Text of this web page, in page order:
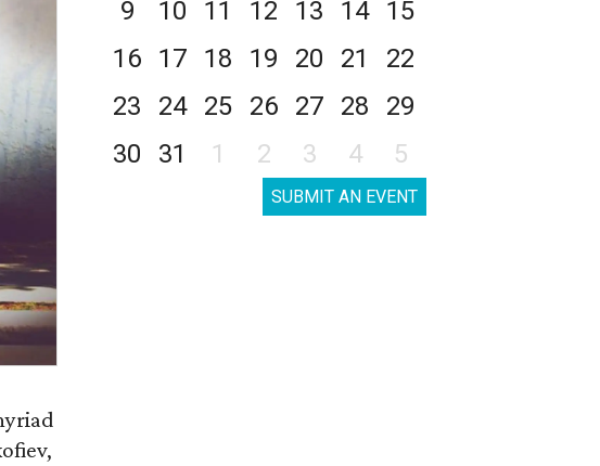
9
10 11 12 13 14
15
16
17 18 19 20 21
22
23
24 25 26 27 28
29
30
31 1 2 3 4 5
SUBMIT AN EVENT